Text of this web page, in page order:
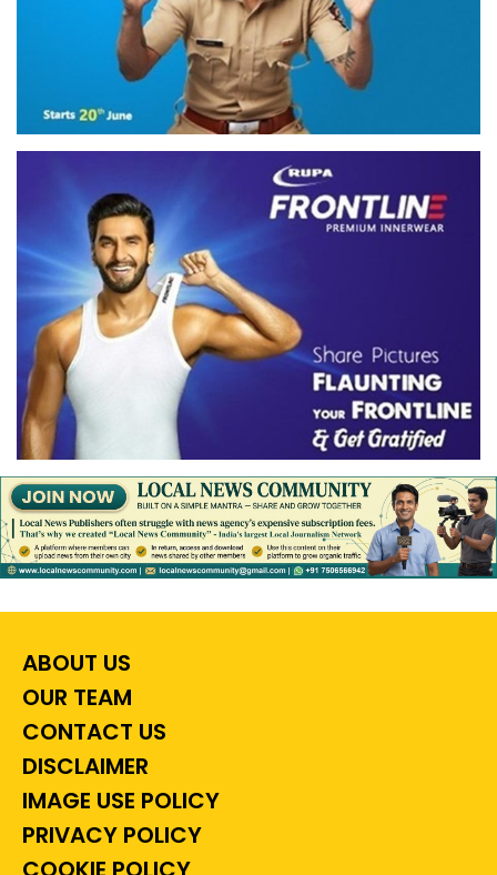
ABOUT US
OUR TEAM
CONTACT US
DISCLAIMER
IMAGE USE POLICY
PRIVACY POLICY